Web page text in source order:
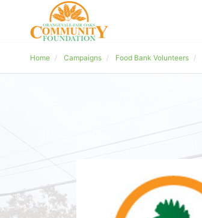
Home Campaigns Food Bank Volunteers